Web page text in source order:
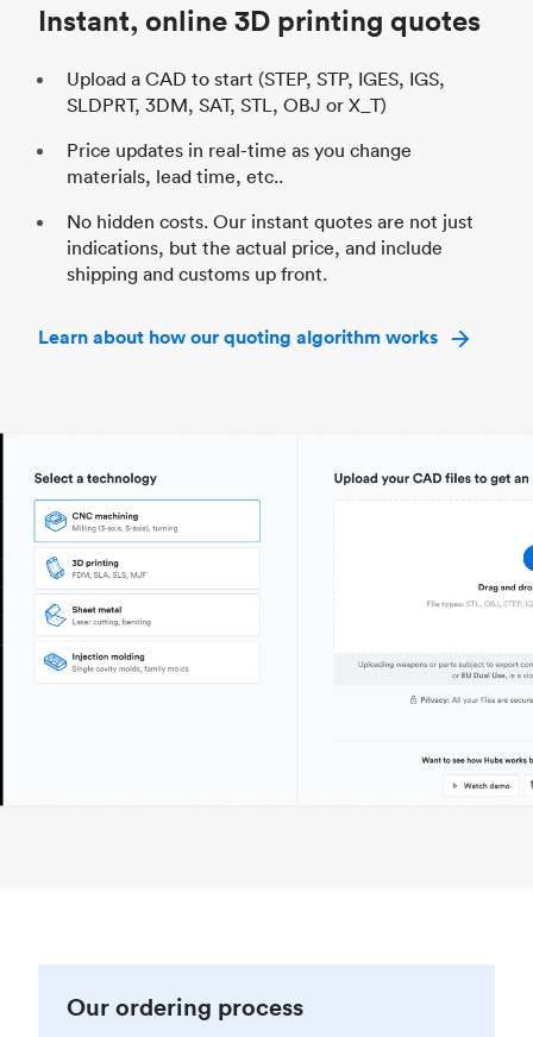
Instant, online 3D printing quotes
Upload a CAD to start (STEP, STP, IGES, IGS,
SLDPRT, 3DM, SAT, STL, OBJ or X_T)
Price updates in real-time as you change
materials, lead time, etc..
No hidden costs. Our instant quotes are not just
indications, but the actual price, and include
shipping and customs up front.
Learn about how our quoting algorithm works
Our ordering process